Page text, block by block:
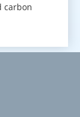
carbon